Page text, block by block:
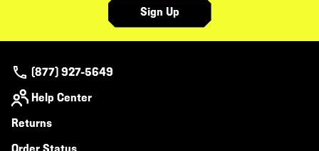
Sign Up
(877) 927-5649
Help Center
Returns